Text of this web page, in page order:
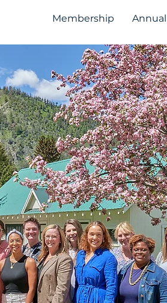
Membership